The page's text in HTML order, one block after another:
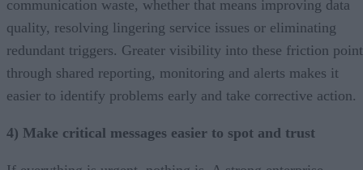
communication waste, whether that means improving data
quality, resolving lingering service issues or eliminating
redundant triggers. Greater visibility into these friction
through shared reporting, monitoring and alerts makes it
easier to identify problems early and take corrective action.
4) Make critical messages easier to spot and trust